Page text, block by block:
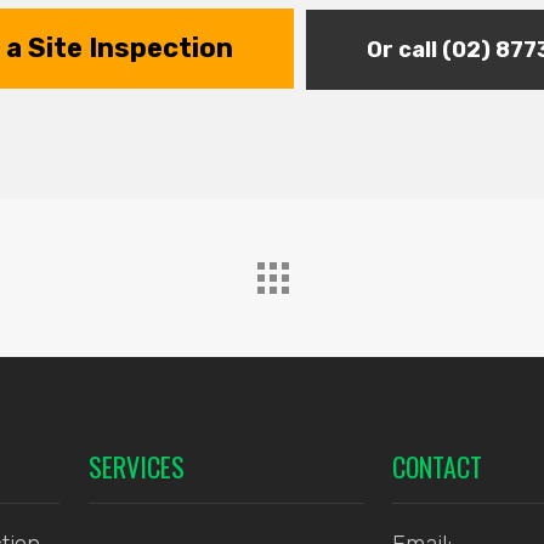
a Site Inspection Or call (02)
SERVICES CONTACT